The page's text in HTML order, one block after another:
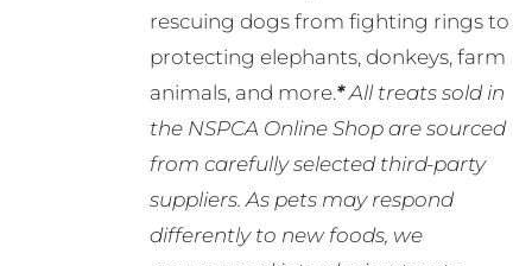
rescuing dogs from fighting rings to
protecting elephants, donkeys, farm
animals, and more.*All treats sold in
the NSPCA Online Shop are sourced
from carefully selected third-party
suppliers. As pets may respond
differently to new foods, we